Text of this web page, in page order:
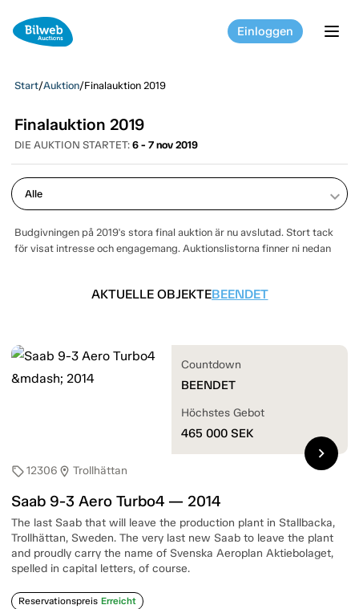
Einloggen
Start/Auktion/Finalauktion 2019
Finalauktion 2019
DIE AUKTION STARTET: 6 - 7 nov 2019
keyboard_arrow_down
Budgivningen på 2019's stora final auktion är nu avslutad. Stort tack
för visat intresse och engagemang. Auktionslistorna finner ni nedan
AKTUELLE OBJEKTEBEENDET
sell12306 location_on Trollhättan
Saab 9-3 Aero Turbo4 — 2014
The last Saab that will leave the production plant in Stallbacka,
Trollhättan, Sweden. The very last new Saab to leave the plant
and proudly carry the name of Svenska Aeroplan Aktiebolaget,
spelled in capital letters, of course.
Reservationspreis Erreicht
Countdown
BEENDET
Höchstes Gebot
465 000 SEK
chevron_right